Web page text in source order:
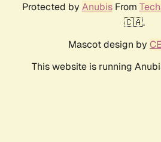
Protected by AnubisFrom
🇨🇦.
Mascot design by
This website is running